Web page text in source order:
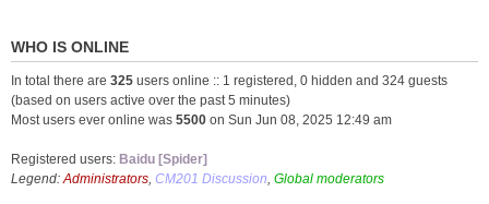
WHO IS ONLINE
In total there are 325 users online :: 1 registered, 0 hidden and 324 guests
(based on users active over the past 5 minutes)
Most users ever online was 5500 on Sun Jun 08, 2025 12:49 am
Registered users: Baidu [Spider]
Legend:Administrators, CM201 Discussion, Global moderators